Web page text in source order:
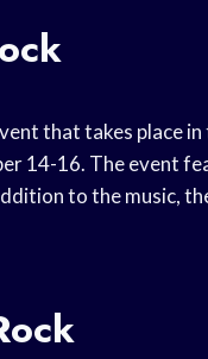
that takes place
14-16. The event
to the music,